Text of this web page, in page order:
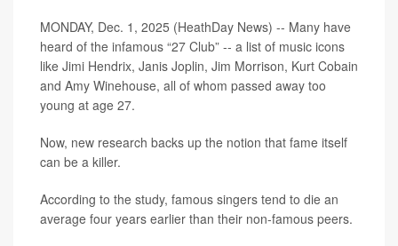
MONDAY, Dec. 1, 2025 (HeathDay News) -- Many have
heard of the infamous “27 Club” -- a list of music icons
like Jimi Hendrix, Janis Joplin, Jim Morrison, Kurt Cobain
and Amy Winehouse, all of whom passed away too
young at age 27.
Now, new research backs up the notion that fame itself
can be a killer.
According to the study, famous singers tend to die an
average four years earlier than their non-famous peers.